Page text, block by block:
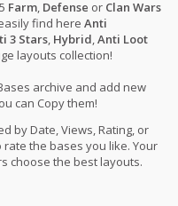
Farm, Defense or Clan Wars
find hereAnti
3 Stars, Hybrid,Anti Loot
layouts collection!
archive and add new
can Copy them!
by Date, Views, Rating, or
rate the bases you like. Your
choose the best layouts.